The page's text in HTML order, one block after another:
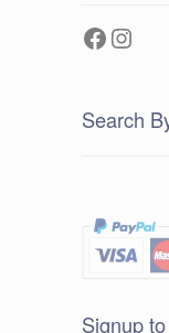
Search
Signup